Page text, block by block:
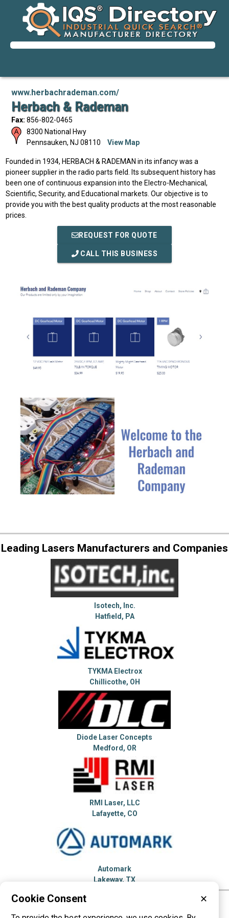
www.herbachrademan.com/
Herbach & Rademan
Fax: 856-802-0465
8300 National Hwy
Pennsauken, NJ 08110 View Map
Founded in 1934, HERBACH & RADEMAN in its infancy was a
pioneer supplier in the radio parts field. Its subsequent history has
been one of continuous expansion into the Electro-Mechanical,
Scientific, Security, and Educational markets. Our objective is to
provide you with the best quality products at the most reasonable
prices.
REQUEST FOR QUOTE
CALL THIS BUSINESS
Leading Lasers Manufacturers and Companies
Isotech, Inc.
Hatfield, PA
TYKMA Electrox
Chillicothe, OH
Diode Laser Concepts
Medford, OR
RMI Laser, LLC
Lafayette, CO
Automark
Lakeway, TX
Cookie Consent ✕